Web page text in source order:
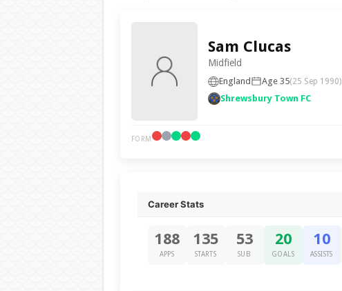
Sam Clucas
Midfield
England Age 35(25 Sep 1990)
Shrewsbury Town FC
FORM
Career Stats
188
APPS
135
STARTS
53
SUB
20
GOALS
10
ASSISTS